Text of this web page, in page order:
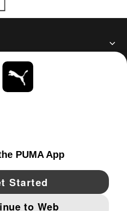
Pinterest
IMPRINT AND LEGAL DATA